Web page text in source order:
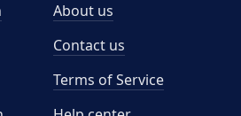
About us
Contact us
Terms of Service